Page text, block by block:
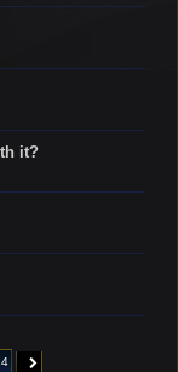
it?
NEXT